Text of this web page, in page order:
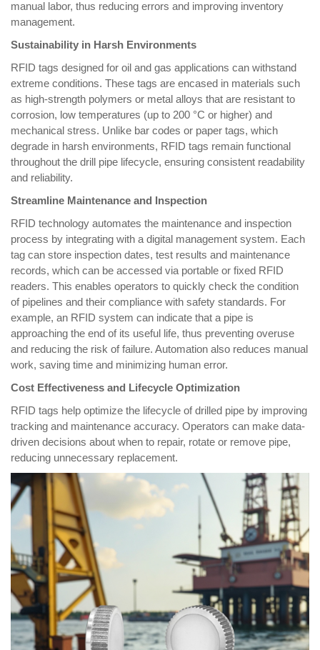
manual labor, thus reducing errors and improving inventory
management.
Sustainability in Harsh Environments
RFID tags designed for oil and gas applications can withstand
extreme conditions. These tags are encased in materials such
as high-strength polymers or metal alloys that are resistant to
corrosion, low temperatures (up to 200 °C or higher) and
mechanical stress. Unlike bar codes or paper tags, which
degrade in harsh environments, RFID tags remain functional
throughout the drill pipe lifecycle, ensuring consistent readability
and reliability.
Streamline Maintenance and Inspection
RFID technology automates the maintenance and inspection
process by integrating with a digital management system. Each
tag can store inspection dates, test results and maintenance
records, which can be accessed via portable or fixed RFID
readers. This enables operators to quickly check the condition
of pipelines and their compliance with safety standards. For
example, an RFID system can indicate that a pipe is
approaching the end of its useful life, thus preventing overuse
and reducing the risk of failure. Automation also reduces manual
work, saving time and minimizing human error.
Cost Effectiveness and Lifecycle Optimization
RFID tags help optimize the lifecycle of drilled pipe by improving
tracking and maintenance accuracy. Operators can make data-
driven decisions about when to repair, rotate or remove pipe,
reducing unnecessary replacement.